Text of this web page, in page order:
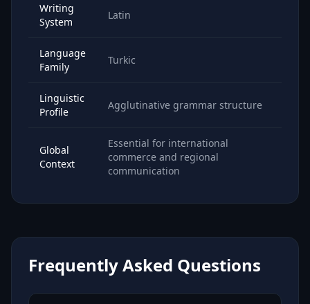
Writing
System
Latin
Language
Family
Turkic
Linguistic
Profile
Agglutinative grammar structure
Global
Context
Essential for international
commerce and regional
communication
Frequently Asked Questions